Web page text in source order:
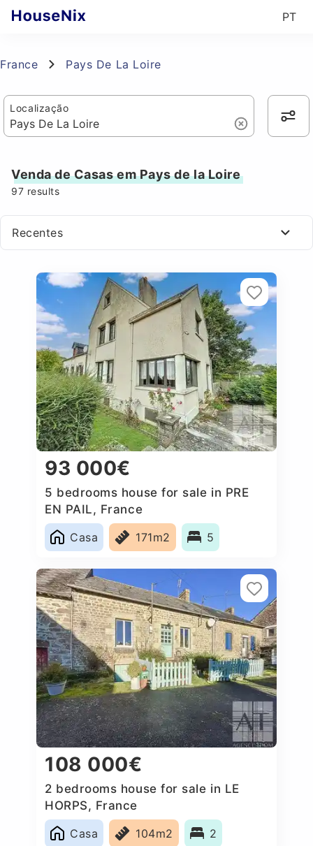
PT
France Pays De La Loire
Localização
Venda de Casas em Pays de la Loire
97 results
Recentes
93 000€
5 bedrooms house for sale in PRE
EN PAIL, France
Casa
171m2 5
108 000€
2 bedrooms house for sale in LE
HORPS, France
Casa
104m2 2